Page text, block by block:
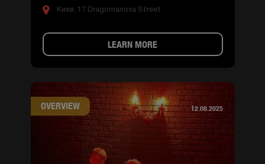
Киев, 17 Dragomanova Street
LEARN MORE
OVERVIEW 12.08.2025